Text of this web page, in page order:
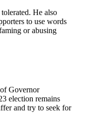
He also
to use words
or abusing
Governor
election remains
and try to seek for